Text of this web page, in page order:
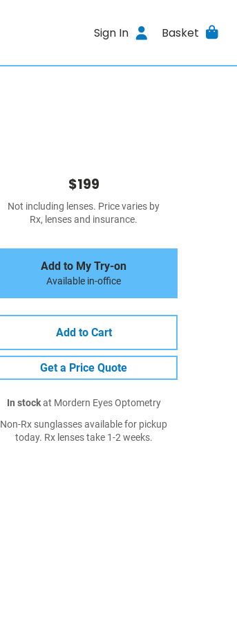
Sign In Basket
$199
Not including lenses. Price varies by
Rx, lenses and insurance.
Add to My Try-on
Available in-office
Add to Cart
Get a Price Quote
In stockat Mordern Eyes Optometry
Non-Rx sunglasses available for pickup
today. Rx lenses take 1-2 weeks.